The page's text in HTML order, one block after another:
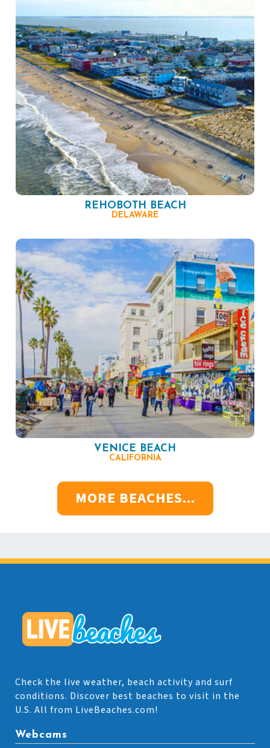
REHOBOTH BEACH
DELAWARE
VENICE BEACH
CALIFORNIA
MORE BEACHES...
Check the live weather, beach activity and surf
conditions. Discover best beaches to visit in the
U.S. All from LiveBeaches.com!
Webcams